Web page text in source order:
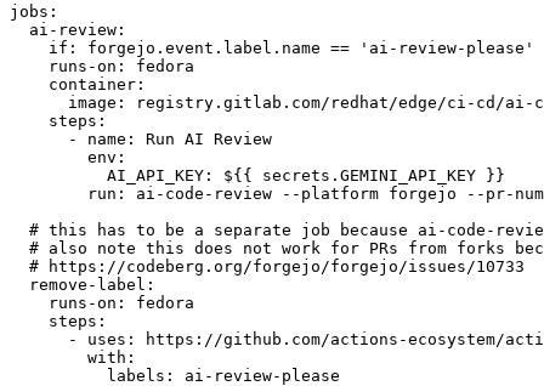
jobs :
ai-review :
if :
forgejo.event.label.name == 'ai-review-please'
runs-on :
fedora
container :
image :
registry.gitlab.com/redhat/edge/ci-cd/ai-
steps :
-
name :
Run AI Review
env :
AI_API_KEY :
${{ secrets.GEMINI_API_KEY }}
run :
ai-code-review --platform forgejo --pr-
# this has to be a separate job because ai-code-
# also note this does not work for PRs from forks
# https://codeberg.org/forgejo/forgejo/issues/10733
remove-label :
runs-on :
fedora
steps :
-
uses :
https://github.com/actions-ecosystem/action-
with :
labels : ai-review-please